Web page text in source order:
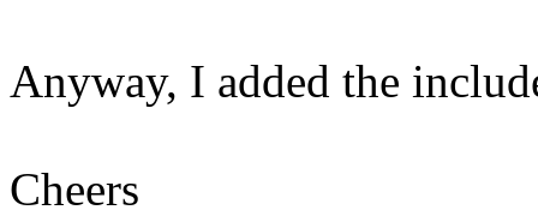
Anyway, I added the
Cheers